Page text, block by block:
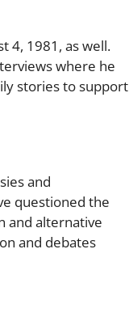
4, 1981, as well.
where he
stories to support
and
questioned the
and alternative
and debates